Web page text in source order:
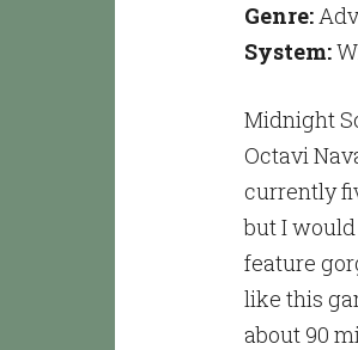
Genre:
System:
Midnight
Octavi
currently
but I
feature
like this
about 90